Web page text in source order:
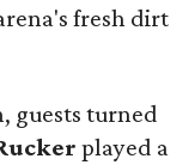
fresh dirt
guests turned
played a